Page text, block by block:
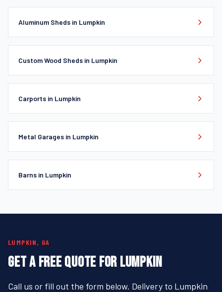
Aluminum Sheds in Lumpkin
Custom Wood Sheds in Lumpkin
Carports in Lumpkin
Metal Garages in Lumpkin
Barns in Lumpkin
LUMPKIN, GA
GET A FREE QUOTE FOR LUMPKIN
Call us or fill out the form below. Delivery to Lumpkin